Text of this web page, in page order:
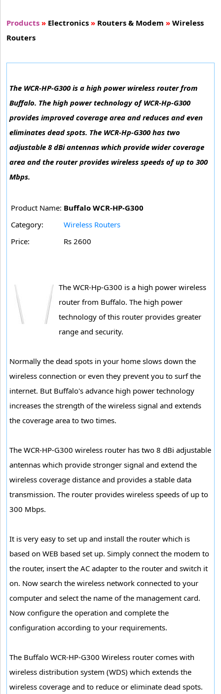
Products » Electronics » Routers & Modem » Wireless
Routers
The WCR-HP-G300 is a high power wireless router from
Buffalo. The high power technology of WCR-Hp-G300
provides improved coverage area and reduces and even
eliminates dead spots. The WCR-Hp-G300 has two
adjustable 8 dBi antennas which provide wider coverage
area and the router provides wireless speeds of up to 300
Mbps.
Product Name: Buffalo WCR-HP-G300
Category:
Wireless Routers
Price:
Rs 2600
The WCR-Hp-G300 is a high power wireless
router from Buffalo. The high power
technology of this router provides greater
range and security.
Normally the dead spots in your home slows down the
wireless connection or even they prevent you to surf the
internet. But Buffalo's advance high power technology
increases the strength of the wireless signal and extends
the coverage area to two times.
The WCR-HP-G300 wireless router has two 8 dBi adjustable
antennas which provide stronger signal and extend the
wireless coverage distance and provides a stable data
transmission. The router provides wireless speeds of up to
300 Mbps.
It is very easy to set up and install the router which is
based on WEB based set up. Simply connect the modem to
the router, insert the AC adapter to the router and switch it
on. Now search the wireless network connected to your
computer and select the name of the management card.
Now configure the operation and complete the
configuration according to your requirements.
The Buffalo WCR-HP-G300 Wireless router comes with
wireless distribution system (WDS) which extends the
wireless coverage and to reduce or eliminate dead spots.